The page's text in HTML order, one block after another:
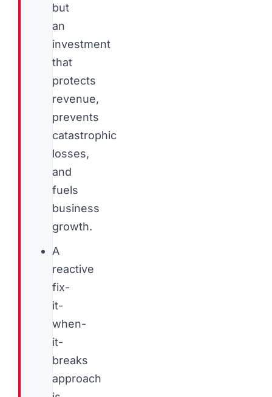
but
an
investment
that
protects
revenue,
prevents
catastrophic
losses,
and
fuels
business
growth.
A
reactive
fix-
it-
when-
it-
breaks
approach